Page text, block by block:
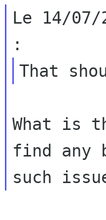
Le 14/
What is
find any